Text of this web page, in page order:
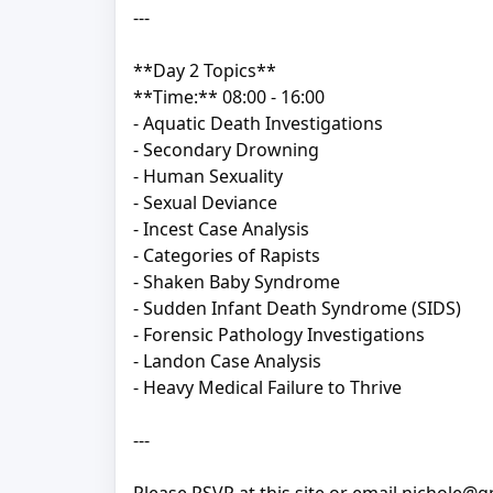
---
**Day 2 Topics**
**Time:** 08:00 - 16:00
- Aquatic Death Investigations
- Secondary Drowning
- Human Sexuality
- Sexual Deviance
- Incest Case Analysis
- Categories of Rapists
- Shaken Baby Syndrome
- Sudden Infant Death Syndrome (SIDS)
- Forensic Pathology Investigations
- Landon Case Analysis
- Heavy Medical Failure to Thrive
---